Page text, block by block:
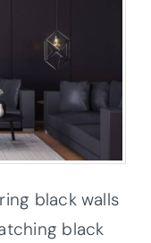
black walls
black